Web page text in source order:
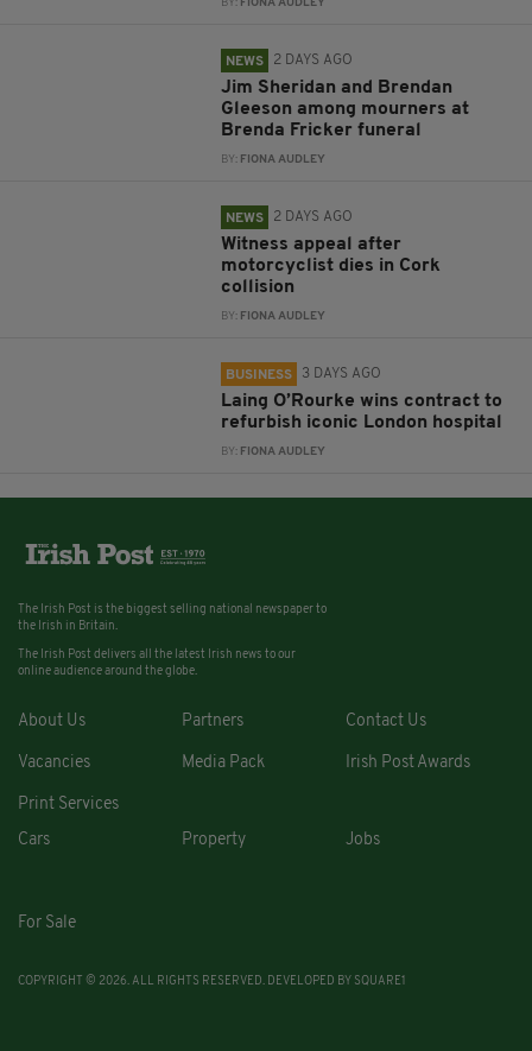
BY: FIONA AUDLEY
NEWS 2 DAYS AGO
Jim Sheridan and Brendan
Gleeson among mourners at
Brenda Fricker funeral
BY: FIONA AUDLEY
NEWS 2 DAYS AGO
Witness appeal after
motorcyclist dies in Cork
collision
BY: FIONA AUDLEY
BUSINESS 3 DAYS AGO
Laing O’Rourke wins contract to
refurbish iconic London hospital
BY: FIONA AUDLEY
The Irish Post is the biggest selling national newspaper to
the Irish in Britain.
The Irish Post delivers all the latest Irish news to our
online audience around the globe.
About Us Partners Contact Us
Vacancies Media Pack Irish Post Awards
Print Services
Cars
Property Jobs
For Sale
COPYRIGHT © 2026. ALL RIGHTS RESERVED. DEVELOPED BY SQUARE1